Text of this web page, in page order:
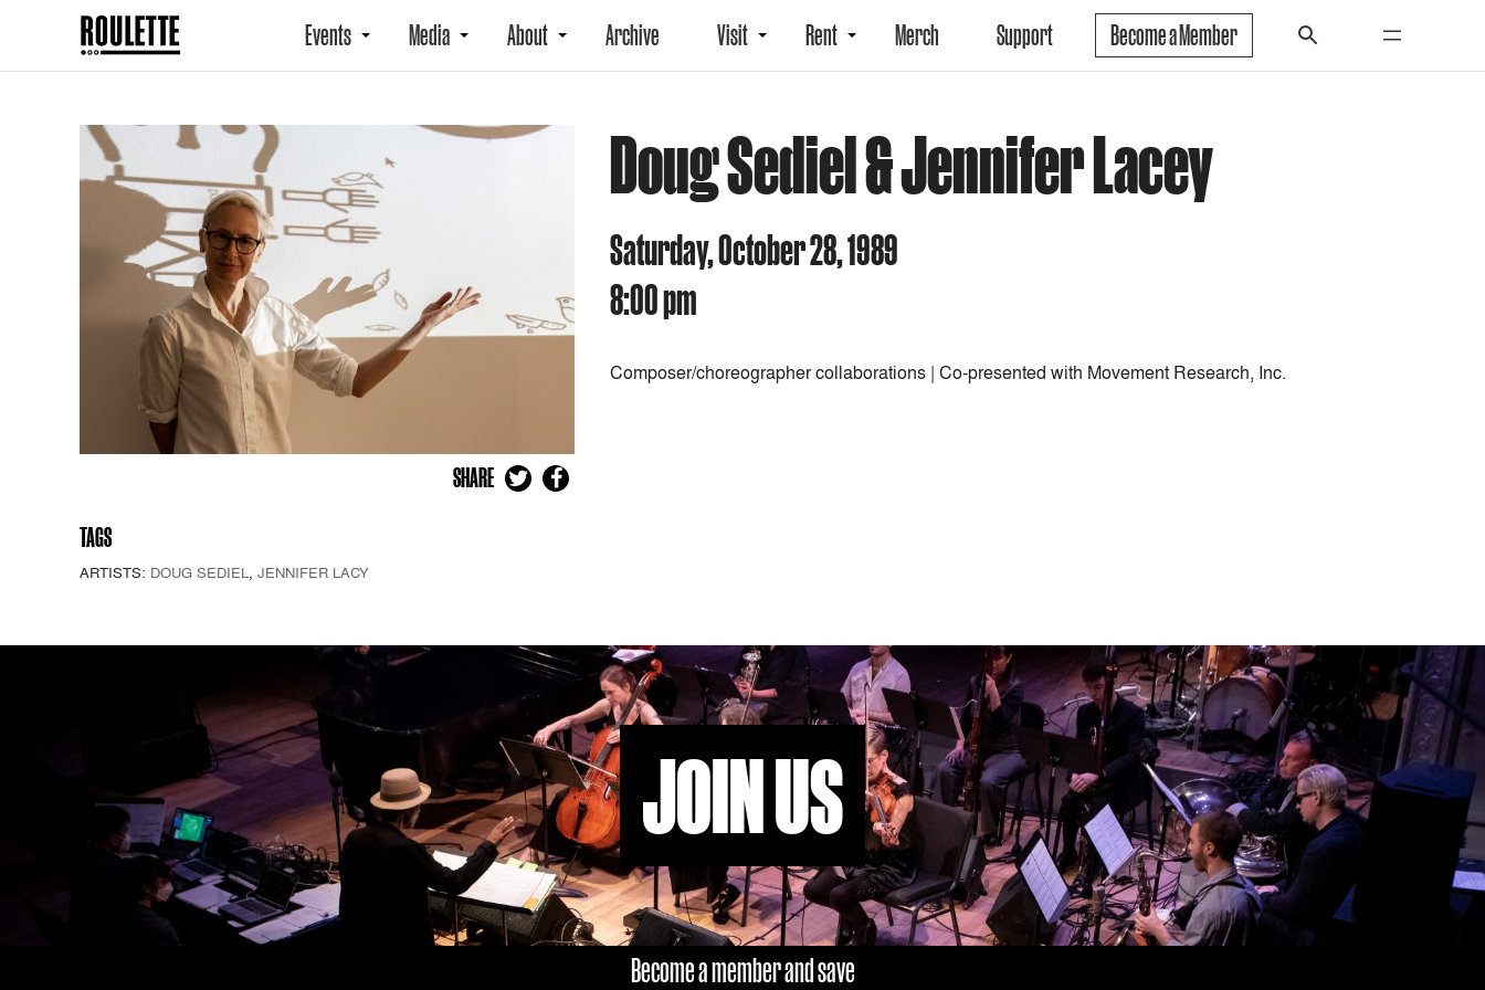
Events Media About Archive Visit Rent Merch Support Become a Member
Doug Sediel & Jennifer Lacey
Saturday, October 28, 1989
8:00 pm
Composer/choreographer collaborations | Co-presented with Movement Research, Inc.
SHARE
TAGS
ARTISTS: DOUG SEDIEL, JENNIFER LACY
JOIN US
Become a member and save